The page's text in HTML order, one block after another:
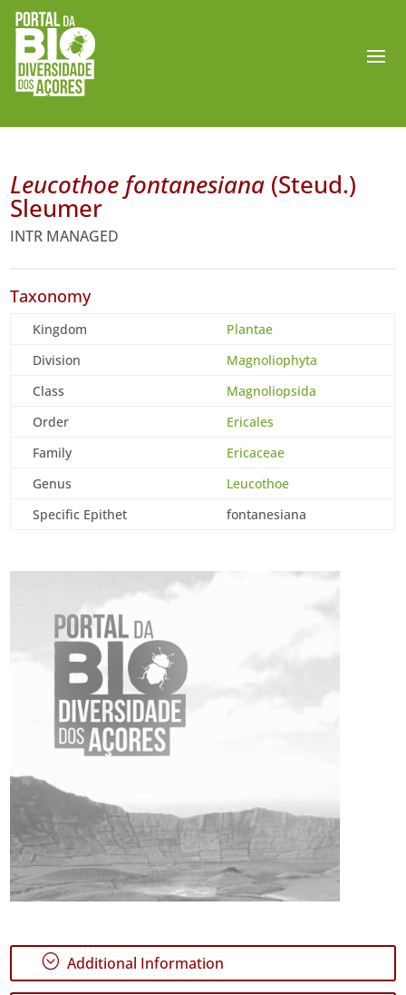
Leucothoe fontanesiana (Steud.)
Sleumer
INTR MANAGED
Taxonomy
Kingdom
Plantae
Division
Magnoliophyta
Class
Magnoliopsida
Order
Ericales
Family
Ericaceae
Genus
Leucothoe
Specific Epithet
fontanesiana
; Additional Information